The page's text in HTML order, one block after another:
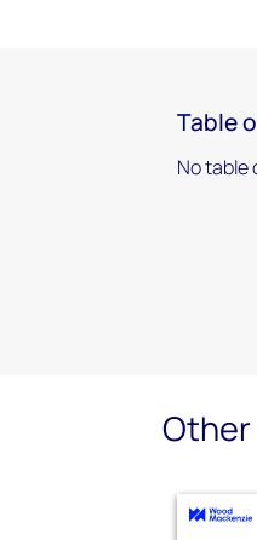
Table
No
Other